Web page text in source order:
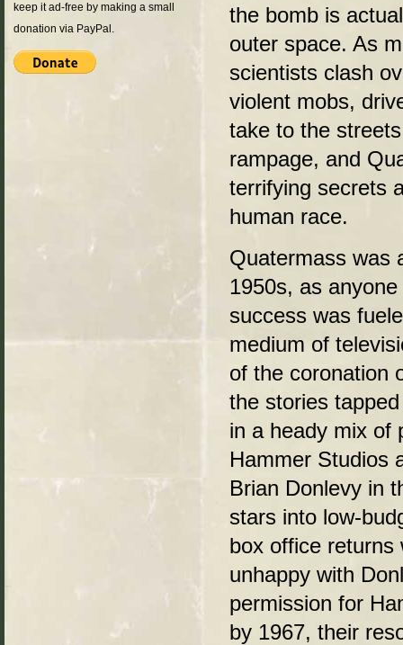
the bomb is
outer space. As
scientists clash
violent mobs,
take to the
rampage, and
terrifying secrets
human race.
Quatermass was
1950s, as
success was
medium of
of the coronation
the stories
in a heady mix of
Hammer Studios
Brian Donlevy in
stars into low-
box office returns
unhappy with
permission for
by 1967, their
keep it ad-free by making a small
donation via PayPal.